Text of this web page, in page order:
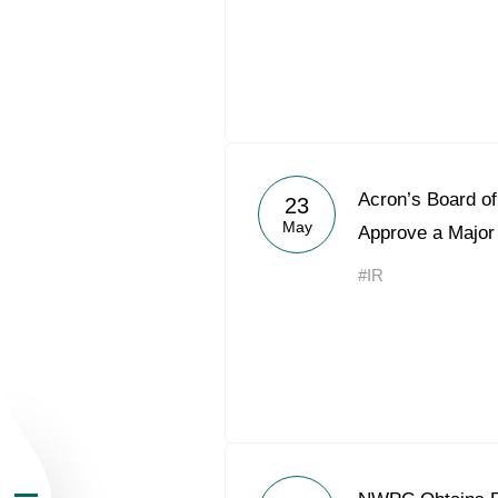
About the Group
Business
23
May
Acron’s Board
Approve a
#IR